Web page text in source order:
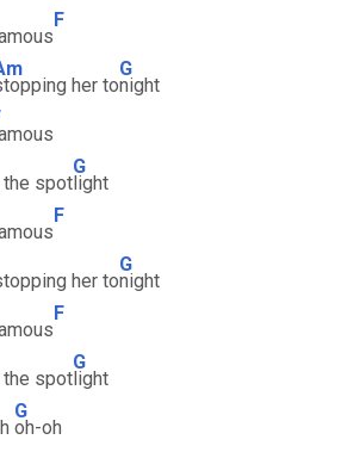
F
her to
G
night
the spot
G
light
F
her to
G
night
F
the spot
G
light
G
oh-oh